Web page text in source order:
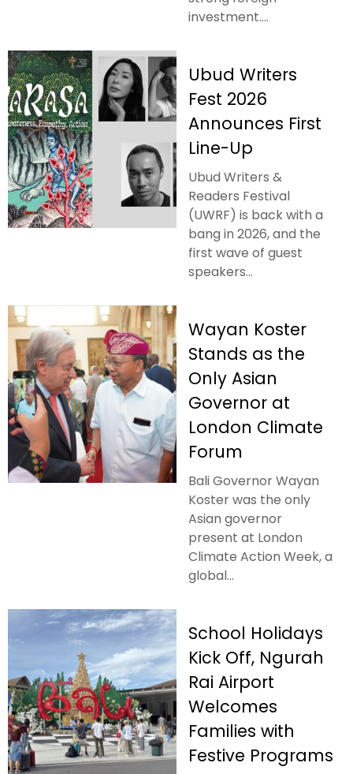
investment....
Ubud Writers
Fest 2026
Announces First
Line-Up
Ubud Writers &
Readers Festival
(UWRF) is back with a
bang in 2026, and the
first wave of guest
speakers...
Wayan Koster
Stands as the
Only Asian
Governor at
London Climate
Forum
Bali Governor Wayan
Koster was the only
Asian governor
present at London
Climate Action Week, a
global...
School Holidays
Kick Off, Ngurah
Rai Airport
Welcomes
Families with
Festive Programs